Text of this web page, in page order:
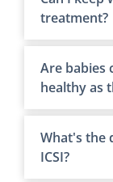
treatment?
Are babies
healthy as
What's the
ICSI?